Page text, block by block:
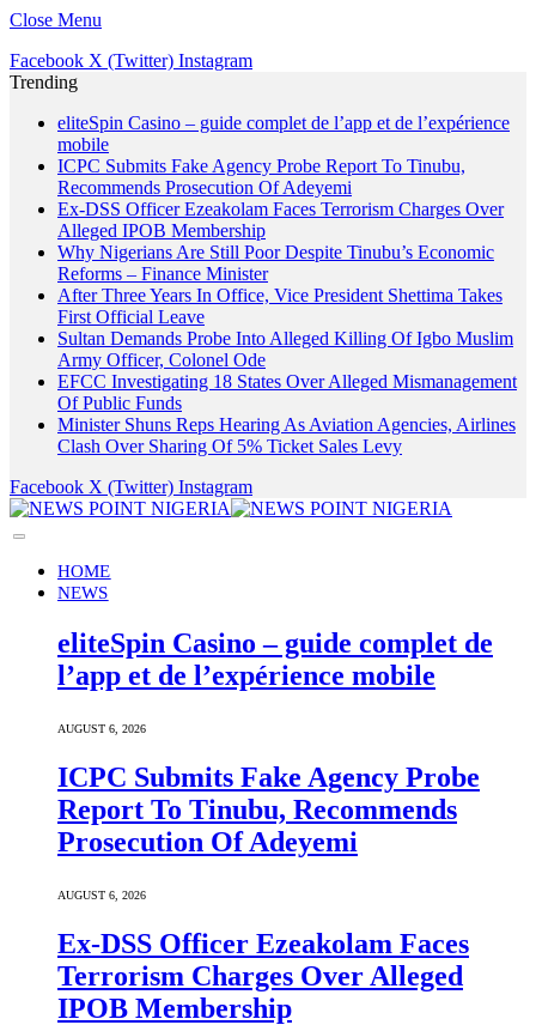
Close Menu
Facebook X (Twitter) Instagram
Trending
eliteSpin Casino – guide complet de l’app et de l’expérience
mobile
ICPC Submits Fake Agency Probe Report To Tinubu,
Recommends Prosecution Of Adeyemi
Ex-DSS Officer Ezeakolam Faces Terrorism Charges Over
Alleged IPOB Membership
Why Nigerians Are Still Poor Despite Tinubu’s Economic
Reforms – Finance Minister
After Three Years In Office, Vice President Shettima Takes
First Official Leave
Sultan Demands Probe Into Alleged Killing Of Igbo Muslim
Army Officer, Colonel Ode
EFCC Investigating 18 States Over Alleged Mismanagement
Of Public Funds
Minister Shuns Reps Hearing As Aviation Agencies, Airlines
Clash Over Sharing Of 5% Ticket Sales Levy
Facebook X (Twitter) Instagram
HOME
NEWS
eliteSpin Casino – guide complet de
l’app et de l’expérience mobile
AUGUST 6, 2026
ICPC Submits Fake Agency Probe
Report To Tinubu, Recommends
Prosecution Of Adeyemi
AUGUST 6, 2026
Ex-DSS Officer Ezeakolam Faces
Terrorism Charges Over Alleged
IPOB Membership